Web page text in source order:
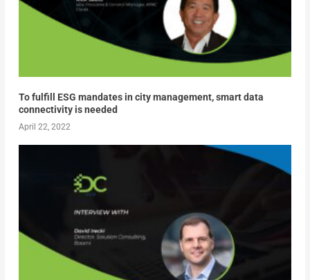
To fulfill ESG mandates in city management, smart data
connectivity is needed
April 22, 2022